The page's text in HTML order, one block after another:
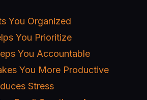
You Organized
You Prioritize
You Accountable
You More Productive
Stress